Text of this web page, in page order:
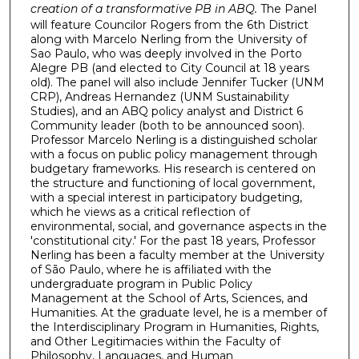
creation of a transformative PB in ABQ. The Panel
will feature Councilor Rogers from the 6th District
along with Marcelo Nerling from the University of
Sao Paulo, who was deeply involved in the Porto
Alegre PB (and elected to City Council at 18 years
old). The panel will also include Jennifer Tucker (UNM
CRP), Andreas Hernandez (UNM Sustainability
Studies), and an ABQ policy analyst and District 6
Community leader (both to be announced soon).
Professor Marcelo Nerling is a distinguished scholar
with a focus on public policy management through
budgetary frameworks. His research is centered on
the structure and functioning of local government,
with a special interest in participatory budgeting,
which he views as a critical reflection of
environmental, social, and governance aspects in the
'constitutional city.' For the past 18 years, Professor
Nerling has been a faculty member at the University
of São Paulo, where he is affiliated with the
undergraduate program in Public Policy
Management at the School of Arts, Sciences, and
Humanities. At the graduate level, he is a member of
the Interdisciplinary Program in Humanities, Rights,
and Other Legitimacies within the Faculty of
Philosophy, Languages, and Human